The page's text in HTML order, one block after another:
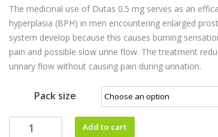
The medicinal use of Dutas 0.5 mg serves as an
hyperplasia (BPH) in men encountering enlarged
system develop because this causes burning
pain and possible slow urine flow. The treatment
urinary flow without causing pain during urination.
Pack size
Add to cart